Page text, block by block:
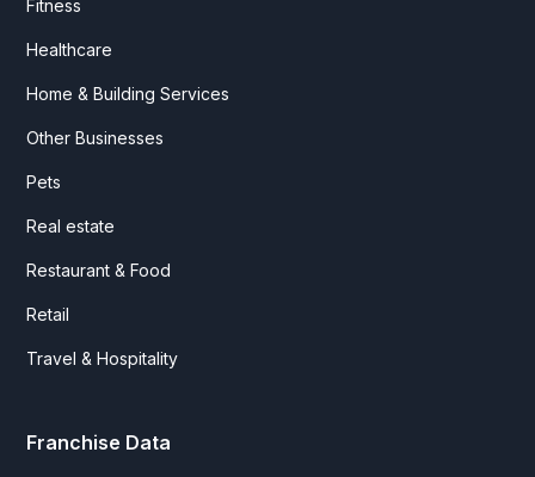
Fitness
Healthcare
Home & Building Services
Other Businesses
Pets
Real estate
Restaurant & Food
Retail
Travel & Hospitality
Franchise Data